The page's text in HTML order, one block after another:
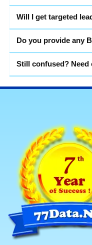
Will I get targeted
Do you provide any
Still confused? Need